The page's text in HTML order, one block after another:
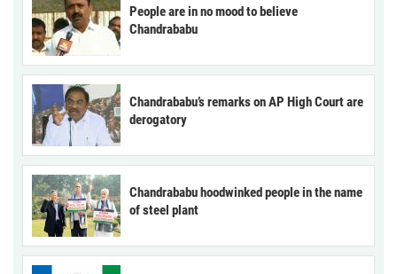
People are in no mood to believe
Chandrababu
Chandrababu’s remarks on AP High Court are
derogatory
Chandrababu hoodwinked people in the name
of steel plant